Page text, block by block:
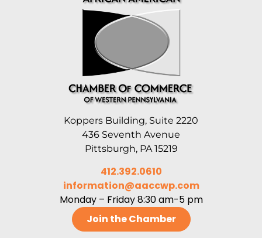
Koppers Building, Suite 2220
436 Seventh Avenue
Pittsburgh, PA 15219
412.392.0610
information@aaccwp.com
Monday – Friday 8:30 am-5 pm
Join the Chamber